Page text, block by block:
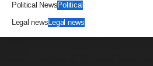
Political NewsPolitical
Legal newsLegal news